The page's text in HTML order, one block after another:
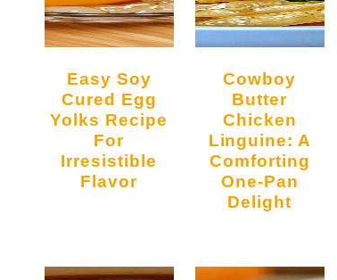
Easy Soy
Cured Egg
Yolks Recipe
For
Irresistible
Flavor
Cowboy
Butter
Chicken
Linguine: A
Comforting
One-Pan
Delight